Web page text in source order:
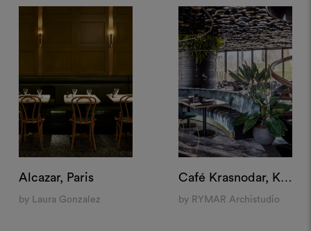
Alcazar, Paris
by Laura Gonzalez
Café Krasnodar, Krasnodar
by RYMAR Archistudio